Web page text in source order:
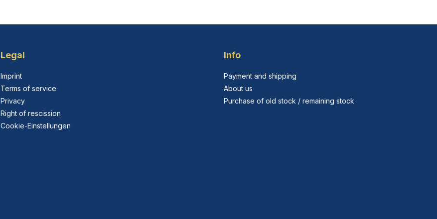
Legal
Imprint
Terms of service
Privacy
Right of rescission
Cookie-Einstellungen
Info
Payment and shipping
About us
Purchase of old stock / remaining stock